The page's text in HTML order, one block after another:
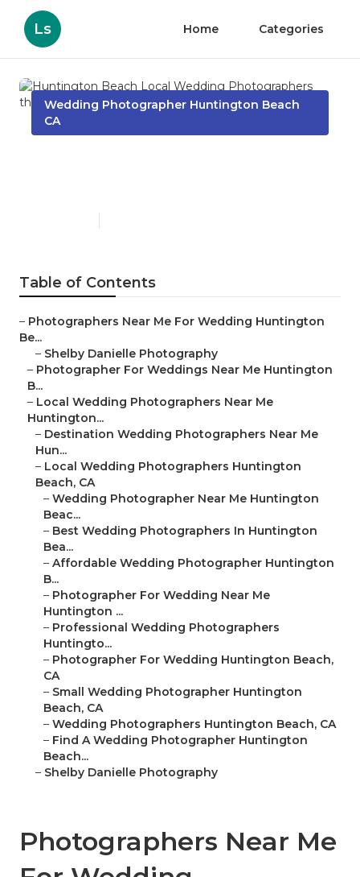
Ls Home Categories
Wedding Photographer Huntington Beach
CA
Table of Contents
– Photographers Near Me For Wedding Huntington
Be...
– Shelby Danielle Photography
– Photographer For Weddings Near Me Huntington
B...
– Local Wedding Photographers Near Me
Huntington...
– Destination Wedding Photographers Near Me
Hun...
– Local Wedding Photographers Huntington
Beach, CA
– Wedding Photographer Near Me Huntington
Beac...
– Best Wedding Photographers In Huntington
Bea...
– Affordable Wedding Photographer Huntington
B...
– Photographer For Wedding Near Me
Huntington ...
– Professional Wedding Photographers
Huntingto...
– Photographer For Wedding Huntington Beach,
CA
– Small Wedding Photographer Huntington
Beach, CA
– Wedding Photographers Huntington Beach, CA
– Find A Wedding Photographer Huntington
Beach...
– Shelby Danielle Photography
Photographers Near Me